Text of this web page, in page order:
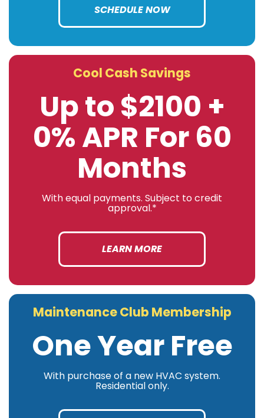
SCHEDULE NOW
Cool Cash Savings
Up to $2100 +
0% APR For 60
Months
With equal payments. Subject to credit
approval.*
LEARN MORE
Maintenance Club Membership
One Year Free
With purchase of a new HVAC system.
Residential only.